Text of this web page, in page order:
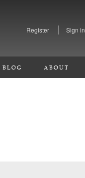
Register Sign in
BLOG ABOUT